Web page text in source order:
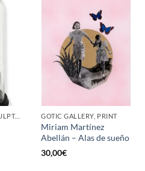
GOTIC GALLERY, SCULPTURE GOTIC GALLERY, PRINT
Miriam Martínez
Abellán – Alas de sueño
30,00€